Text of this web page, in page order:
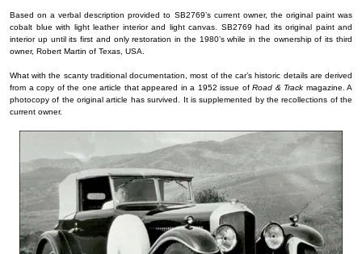
Based on a verbal description provided to SB2769’s current owner, the original paint was
cobalt blue with light leather interior and light canvas. SB2769 had its original paint and
interior up until its first and only restoration in the 1980’s while in the ownership of its third
owner, Robert Martin of Texas, USA.
What with the scanty traditional documentation, most of the car’s historic details are derived
from a copy of the one article that appeared in a 1952 issue of Road & Track magazine. A
photocopy of the original article has survived. It is supplemented by the recollections of the
current owner.